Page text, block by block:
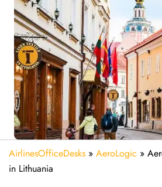
AirlinesOfficeDesks » AeroLogic »
in Lithuania